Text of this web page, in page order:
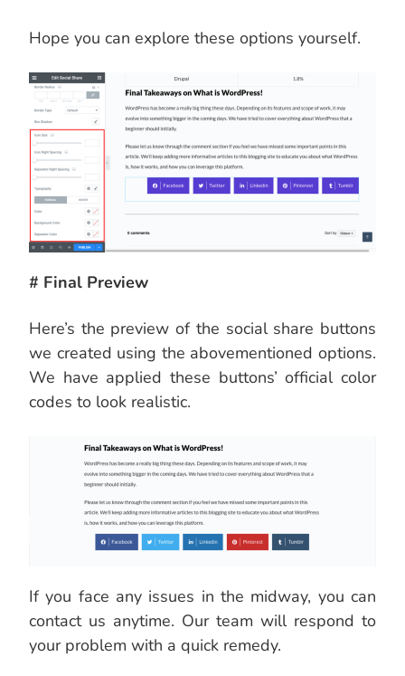
Hope you can explore these options yourself.
# Final Preview
Here’s the preview of the social share buttons
we created using the abovementioned options.
We have applied these buttons’ official color
codes to look realistic.
If you face any issues in the midway, you can
contact us anytime. Our team will respond to
your problem with a quick remedy.